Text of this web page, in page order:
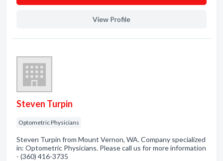
View Profile
Steven Turpin
Optometric Physicians
Steven Turpin from Mount Vernon, WA. Company specialized
in: Optometric Physicians. Please call us for more information
- (360) 416-3735